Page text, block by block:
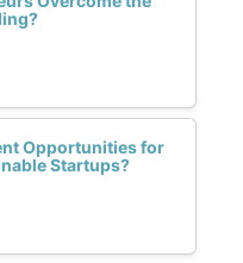
Opportunities for
Startups?